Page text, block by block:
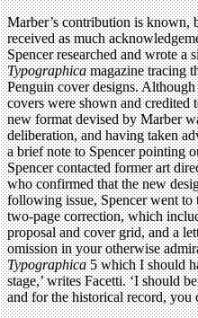
Marber’s contribution is known,
received as much
Spencer researched and wrote a
Typographicamagazine tracing
Penguin cover designs.
covers were shown and credited
new format devised by Marber
deliberation, and having taken
a brief note to Spencer pointing
Spencer contacted former art
who confirmed that the new
following issue, Spencer went
two-page correction, which
proposal and cover grid, and a
omission in your otherwise
Typographica5 which I should
stage,’ writes Facetti. ‘I should
and for the historical record,